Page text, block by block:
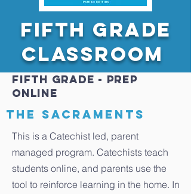
FIfth GRADE
Classroom
FIfth GRADE - PREP
online
The sacraments
This is a Catechist led, parent
managed program. Catechists teach
students online, and parents use the
tool to reinforce learning in the home. In